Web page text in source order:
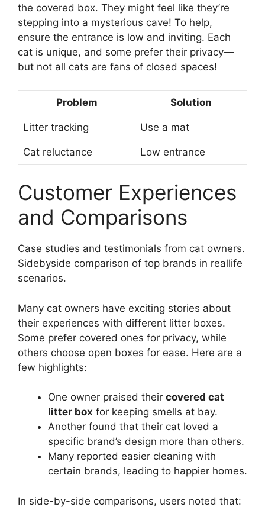
the covered box. They might feel like they’re
stepping into a mysterious cave! To help,
ensure the entrance is low and inviting. Each
cat is unique, and some prefer their privacy—
but not all cats are fans of closed spaces!
Problem Solution
Litter tracking Use a mat
Cat reluctance Low entrance
Customer Experiences
and Comparisons
Case studies and testimonials from cat owners.
Sidebyside comparison of top brands in reallife
scenarios.
Many cat owners have exciting stories about
their experiences with different litter boxes.
Some prefer covered ones for privacy, while
others choose open boxes for ease. Here are a
few highlights:
One owner praised their covered cat
litter box for keeping smells at bay.
Another found that their cat loved a
specific brand’s design more than others.
Many reported easier cleaning with
certain brands, leading to happier homes.
In side-by-side comparisons, users noted that: